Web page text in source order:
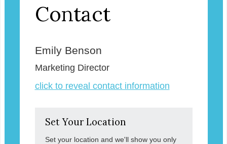
Contact
Emily Benson
Marketing Director
click to reveal contact information
Set Your Location
Set your location and we'll show you only